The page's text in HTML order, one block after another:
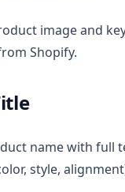
image and
Shopify.
name with full
style,